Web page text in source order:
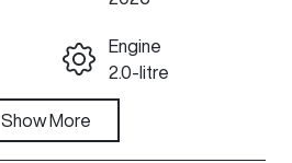
Call Now
Engine
2.0-litre
Automatic
Show More